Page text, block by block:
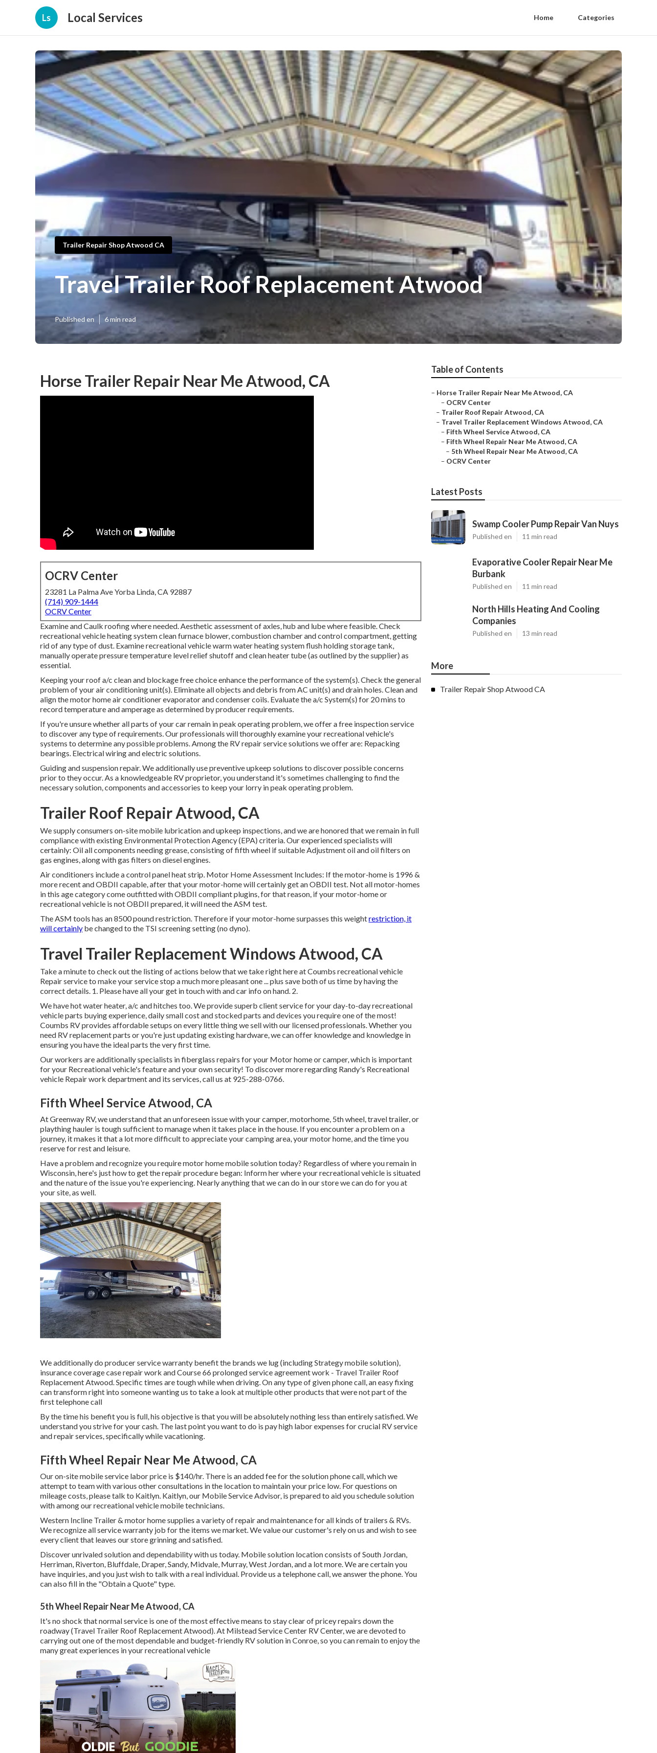
Ls Local Services Home Categories
Trailer Repair Shop Atwood CA
Travel Trailer Roof Replacement Atwood
Published en 6 min read
Horse Trailer Repair Near Me Atwood, CA
OCRV Center
23281 La Palma Ave Yorba Linda, CA 92887
(714) 909-1444
OCRV Center
Examine and Caulk roofing where needed. Aesthetic assessment of axles, hub and lube where feasible. Check
recreational vehicle heating system clean furnace blower, combustion chamber and control compartment, getting
rid of any type of dust. Examine recreational vehicle warm water heating system flush holding storage tank,
manually operate pressure temperature level relief shutoff and clean heater tube (as outlined by the supplier) as
essential.
Keeping your roof a/c clean and blockage free choice enhance the performance of the system(s). Check the general
problem of your air conditioning unit(s). Eliminate all objects and debris from AC unit(s) and drain holes. Clean and
align the motor home air conditioner evaporator and condenser coils. Evaluate the a/c System(s) for 20 mins to
record temperature and amperage as determined by producer requirements.
If you're unsure whether all parts of your car remain in peak operating problem, we offer a free inspection service
to discover any type of requirements. Our professionals will thoroughly examine your recreational vehicle's
systems to determine any possible problems. Among the RV repair service solutions we offer are: Repacking
bearings. Electrical wiring and electric solutions.
Guiding and suspension repair. We additionally use preventive upkeep solutions to discover possible concerns
prior to they occur. As a knowledgeable RV proprietor, you understand it's sometimes challenging to find the
necessary solution, components and accessories to keep your lorry in peak operating problem.
Trailer Roof Repair Atwood, CA
We supply consumers on-site mobile lubrication and upkeep inspections, and we are honored that we remain in full
compliance with existing Environmental Protection Agency (EPA) criteria. Our experienced specialists will
certainly: Oil all components needing grease, consisting of fifth wheel if suitable Adjustment oil and oil filters on
gas engines, along with gas filters on diesel engines.
Air conditioners include a control panel heat strip. Motor Home Assessment Includes: If the motor-home is 1996 &
more recent and OBDII capable, after that your motor-home will certainly get an OBDII test. Not all motor-homes
in this age category come outfitted with OBDII compliant plugins, for that reason, if your motor-home or
recreational vehicle is not OBDII prepared, it will need the ASM test.
The ASM tools has an 8500 pound restriction. Therefore if your motor-home surpasses this weightrestriction, it
will certainly be changed to the TSI screening setting (no dyno).
Travel Trailer Replacement Windows Atwood, CA
Take a minute to check out the listing of actions below that we take right here at Coumbs recreational vehicle
Repair service to make your service stop a much more pleasant one ... plus save both of us time by having the
correct details. 1. Please have all your get in touch with and car info on hand. 2.
We have hot water heater, a/c and hitches too. We provide superb client service for your day-to-day recreational
vehicle parts buying experience, daily small cost and stocked parts and devices you require one of the most!
Coumbs RV provides affordable setups on every little thing we sell with our licensed professionals. Whether you
need RV replacement parts or you're just updating existing hardware, we can offer knowledge and knowledge in
ensuring you have the ideal parts the very first time.
Our workers are additionally specialists in fiberglass repairs for your Motor home or camper, which is important
for your Recreational vehicle's feature and your own security! To discover more regarding Randy's Recreational
vehicle Repair work department and its services, call us at 925-288-0766.
Fifth Wheel Service Atwood, CA
At Greenway RV, we understand that an unforeseen issue with your camper, motorhome, 5th wheel, travel trailer, or
plaything hauler is tough sufficient to manage when it takes place in the house. If you encounter a problem on a
journey, it makes it that a lot more difficult to appreciate your camping area, your motor home, and the time you
reserve for rest and leisure.
Have a problem and recognize you require motor home mobile solution today? Regardless of where you remain in
Wisconsin, here's just how to get the repair procedure began: Inform her where your recreational vehicle is situated
and the nature of the issue you're experiencing. Nearly anything that we can do in our store we can do for you at
your site, as well.
We additionally do producer service warranty benefit the brands we lug (including Strategy mobile solution),
insurance coverage case repair work and Course 66 prolonged service agreement work - Travel Trailer Roof
Replacement Atwood. Specific times are tough while when driving. On any type of given phone call, an easy fixing
can transform right into someone wanting us to take a look at multiple other products that were not part of the
first telephone call
By the time his benefit you is full, his objective is that you will be absolutely nothing less than entirely satisfied. We
understand you strive for your cash. The last point you want to do is pay high labor expenses for crucial RV service
and repair services, specifically while vacationing.
Fifth Wheel Repair Near Me Atwood, CA
Our on-site mobile service labor price is $140/hr. There is an added fee for the solution phone call, which we
attempt to team with various other consultations in the location to maintain your price low. For questions on
mileage costs, please talk to Kaitlyn. Kaitlyn, our Mobile Service Advisor, is prepared to aid you schedule solution
with among our recreational vehicle mobile technicians.
Western Incline Trailer & motor home supplies a variety of repair and maintenance for all kinds of trailers & RVs.
We recognize all service warranty job for the items we market. We value our customer's rely on us and wish to see
every client that leaves our store grinning and satisfied.
Discover unrivaled solution and dependability with us today. Mobile solution location consists of South Jordan,
Herriman, Riverton, Bluffdale, Draper, Sandy, Midvale, Murray, West Jordan, and a lot more. We are certain you
have inquiries, and you just wish to talk with a real individual. Provide us a telephone call, we answer the phone. You
can also fill in the "Obtain a Quote" type.
5th Wheel Repair Near Me Atwood, CA
It's no shock that normal service is one of the most effective means to stay clear of pricey repairs down the
roadway (Travel Trailer Roof Replacement Atwood). At Milstead Service Center RV Center, we are devoted to
carrying out one of the most dependable and budget-friendly RV solution in Conroe, so you can remain to enjoy the
many great experiences in your recreational vehicle
Table of Contents
– Horse Trailer Repair Near Me Atwood, CA
– OCRV Center
– Trailer Roof Repair Atwood, CA
– Travel Trailer Replacement Windows Atwood, CA
– Fifth Wheel Service Atwood, CA
– Fifth Wheel Repair Near Me Atwood, CA
– 5th Wheel Repair Near Me Atwood, CA
– OCRV Center
Latest Posts
Swamp Cooler Pump Repair Van Nuys
Published en 11 min read
Evaporative Cooler Repair Near Me
Burbank
Published en 11 min read
North Hills Heating And Cooling
Companies
Published en 13 min read
More
Trailer Repair Shop Atwood CA